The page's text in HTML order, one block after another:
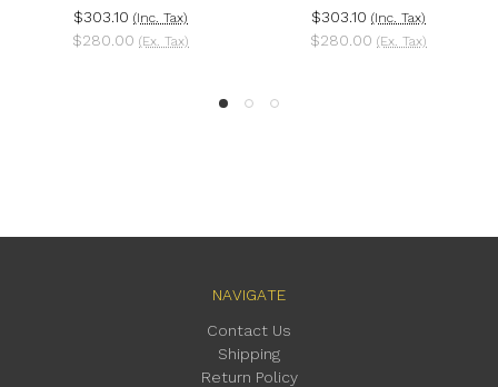
$303.10 (Inc. Tax)
$280.00 (Ex. Tax)
$303.10 (Inc. Tax)
$280.00 (Ex. Tax)
NAVIGATE
Contact Us
Shipping
Return Policy